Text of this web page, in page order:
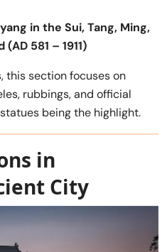
in the Sui, Tang, Ming,
581 – 1911)
this section focuses on
rubbings, and official
being the highlight.
in
City